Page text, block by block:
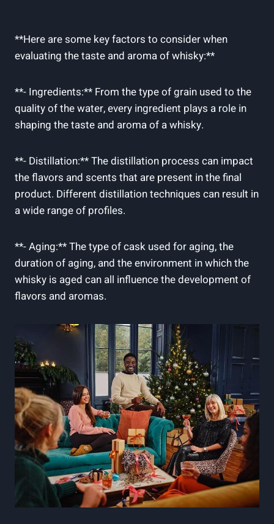
**Here ⁢are⁢ some key factors to consider when
evaluating the taste and aroma of whisky:**
**- Ingredients:**‌ From the‍ type of grain used to the⁤
quality of the​ water, every ingredient plays a role in
shaping ‍the taste​ and aroma⁣ of ‍a ​whisky.
**- Distillation:** The distillation process can impact
the flavors and ⁤scents that are ⁤present ⁤in ‍the final
product. Different ⁢distillation techniques can result⁢ in
⁤a wide‍ range of profiles.
**- Aging:** The type ​of cask used for⁢ aging, the
⁢duration of aging, ‌and the environment in which the
whisky is‌ aged can all‌ influence‌ the ‌development of‍
flavors⁤ and⁣ aromas.